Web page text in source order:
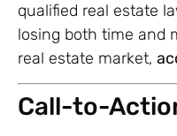
qualified real estate
losing both time and
real estate market,
Call-to-